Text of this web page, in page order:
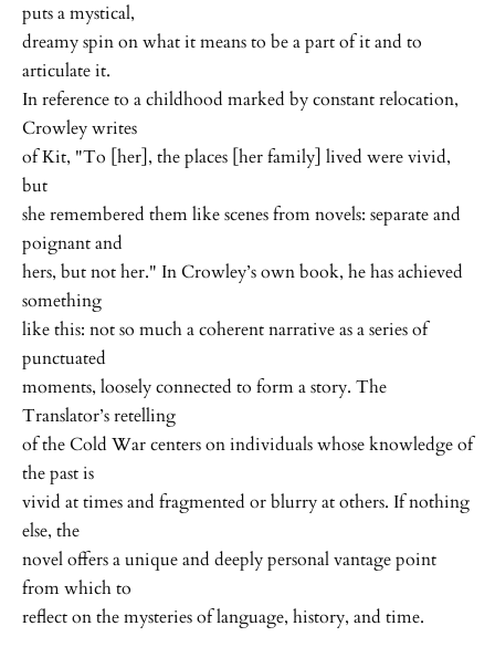
puts a mystical,
dreamy spin on what it means to be a part of it and to
articulate it.
In reference to a childhood marked by constant relocation,
Crowley writes
of Kit, "To [her], the places [her family] lived were vivid,
but
she remembered them like scenes from novels: separate and
poignant and
hers, but not her." In Crowley’s own book, he has achieved
something
like this: not so much a coherent narrative as a series of
punctuated
moments, loosely connected to form a story. The
Translator’s retelling
of the Cold War centers on individuals whose knowledge of
the past is
vivid at times and fragmented or blurry at others. If nothing
else, the
novel offers a unique and deeply personal vantage point
from which to
reflect on the mysteries of language, history, and time.